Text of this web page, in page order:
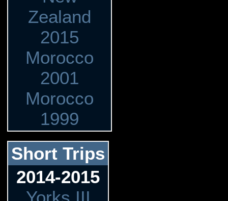
Zealand
2015
Morocco
2001
Morocco
1999
Short Trips
2014-2015